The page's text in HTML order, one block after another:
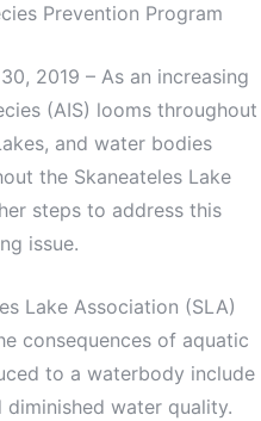
Prevention Program
2019 – As an increasing
(AIS) looms throughout
and water bodies
the Skaneateles Lake
steps to address this
issue.
Lake Association (SLA)
consequences of aquatic
to a waterbody include
water quality.